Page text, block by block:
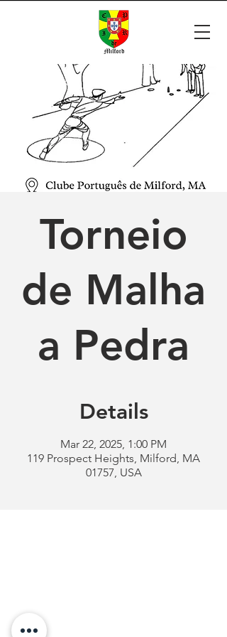
Torneio
de Malha
a Pedra
Details
Mar 22, 2025, 1:00 PM
119 Prospect Heights, Milford, MA
01757, USA
Portuguese